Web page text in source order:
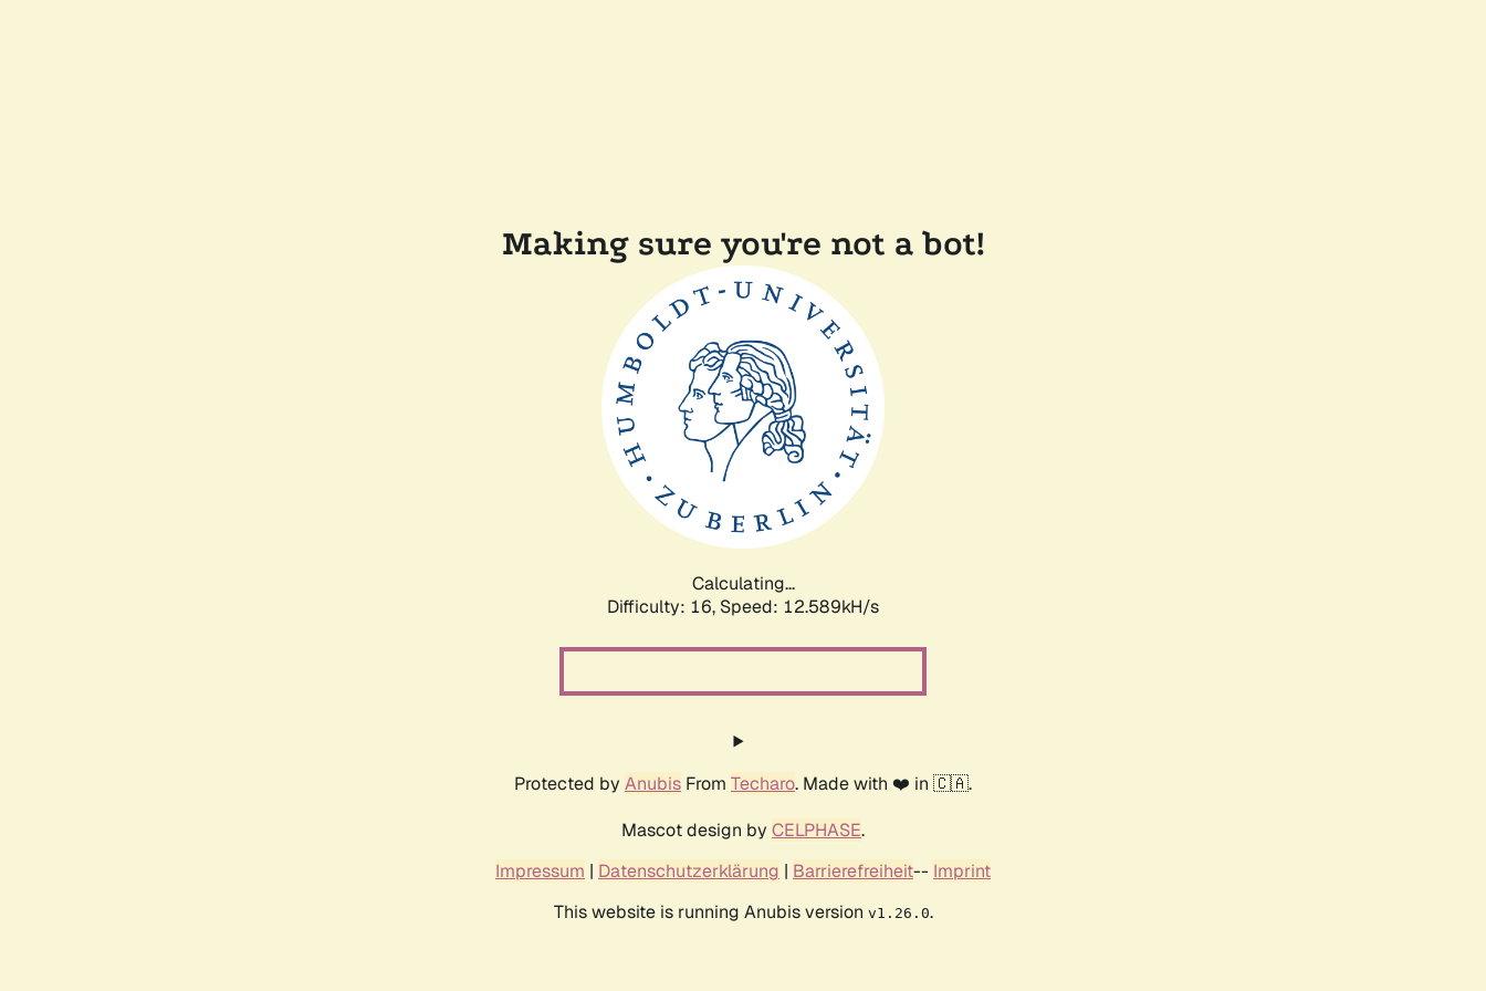
Making sure you're not a bot!
Calculating...
Difficulty: 16, Speed: 12.589kH/s
Protected by Anubis From Techaro. Made with ❤️ in 🇨🇦.
Mascot design by CELPHASE.
Impressum | Datenschutzerklärung | Barrierefreiheit-- Imprint
This website is running Anubis version v1.26.0.